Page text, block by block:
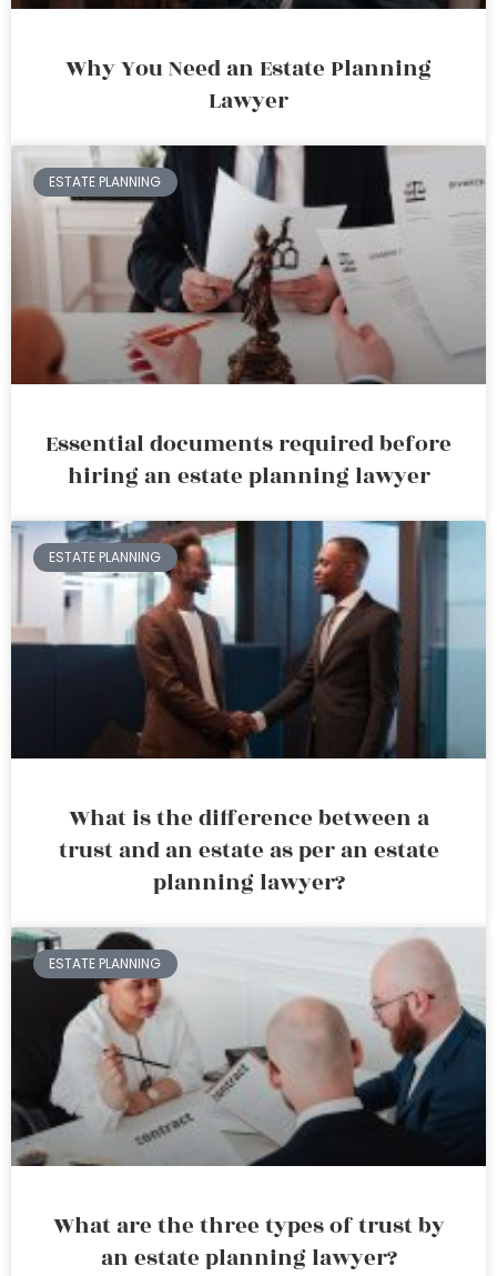
Why You Need an Estate Planning
Lawyer
ESTATE PLANNING
Essential documents required before
hiring an estate planning lawyer
ESTATE PLANNING
What is the difference between a
trust and an estate as per an estate
planning lawyer?
ESTATE PLANNING
What are the three types of trust by
an estate planning lawyer?